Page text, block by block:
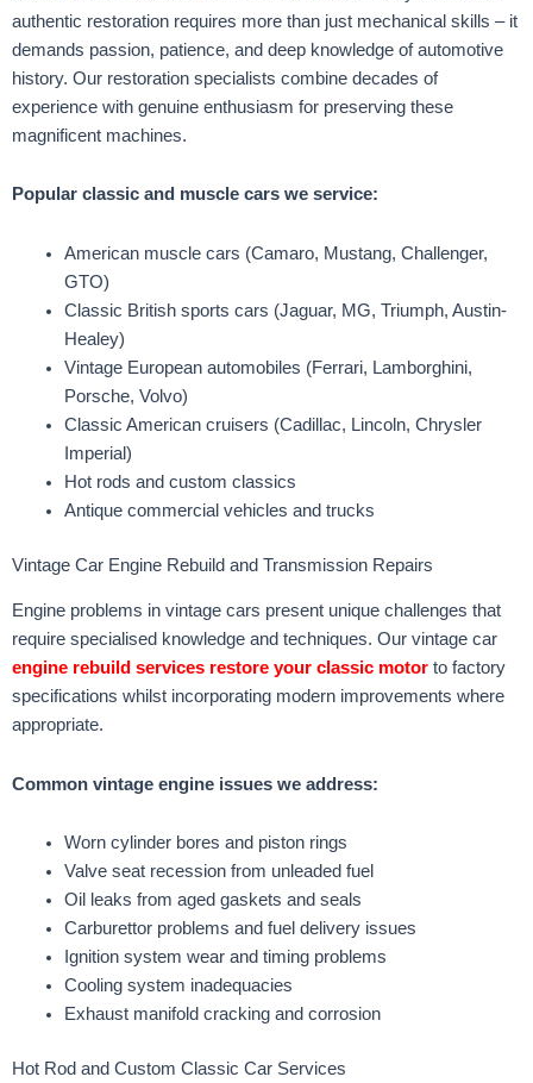
authentic restoration requires more than just mechanical skills – it
demands passion, patience, and deep knowledge of automotive
history. Our restoration specialists combine decades of
experience with genuine enthusiasm for preserving these
magnificent machines.
Popular classic and muscle cars we service:
American muscle cars (Camaro, Mustang, Challenger,
GTO)
Classic British sports cars (Jaguar, MG, Triumph, Austin-
Healey)
Vintage European automobiles (Ferrari, Lamborghini,
Porsche, Volvo)
Classic American cruisers (Cadillac, Lincoln, Chrysler
Imperial)
Hot rods and custom classics
Antique commercial vehicles and trucks
Vintage Car Engine Rebuild and Transmission Repairs
Engine problems in vintage cars present unique challenges that
require specialised knowledge and techniques. Our vintage car
engine rebuild services restore your classic motor to factory
specifications whilst incorporating modern improvements where
appropriate.
Common vintage engine issues we address:
Worn cylinder bores and piston rings
Valve seat recession from unleaded fuel
Oil leaks from aged gaskets and seals
Carburettor problems and fuel delivery issues
Ignition system wear and timing problems
Cooling system inadequacies
Exhaust manifold cracking and corrosion
Hot Rod and Custom Classic Car Services